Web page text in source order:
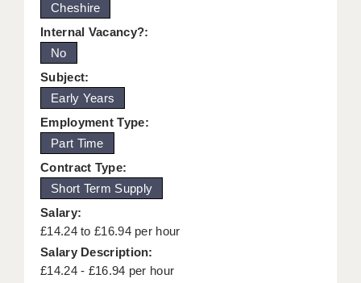
ACADEMICS ADVANCE
SECURITY AND VETTING
GRADUATE TEACHING ASSISTANTS
ABOUT ACADEMICS
OFFICE LOCATIONS
LONDON - SECONDARY
Cheshire
Internal Vacancy?:
No
Subject:
Early Years
Employment Type:
Part Time
Contract Type:
Short Term Supply
Salary:
£14.24 to £16.94 per hour
Salary Description:
£14.24 - £16.94 per hour